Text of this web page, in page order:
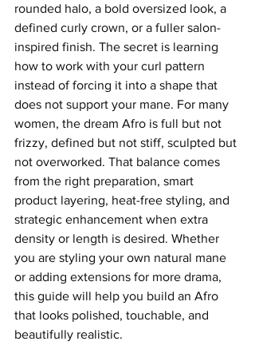
rounded halo, a bold oversized look, a
defined curly crown, or a fuller salon-
inspired finish. The secret is learning
how to work with your curl pattern
instead of forcing it into a shape that
does not support your mane. For many
women, the dream Afro is full but not
frizzy, defined but not stiff, sculpted but
not overworked. That balance comes
from the right preparation, smart
product layering, heat-free styling, and
strategic enhancement when extra
density or length is desired. Whether
you are styling your own natural mane
or adding extensions for more drama,
this guide will help you build an Afro
that looks polished, touchable, and
beautifully realistic.